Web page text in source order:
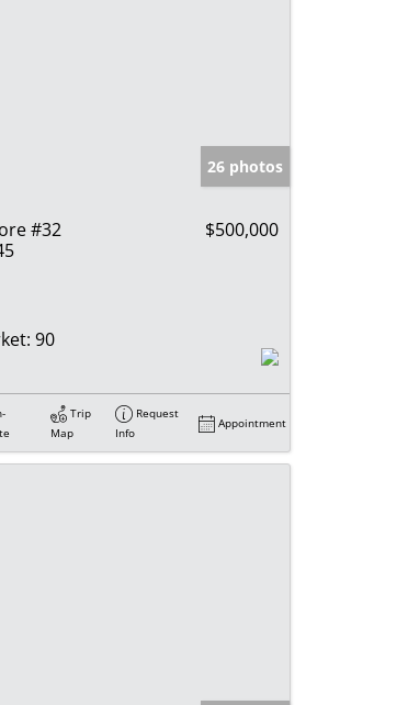
26 photos
#32
$500,000
90
Trip
Map
Request
Info
Appointment